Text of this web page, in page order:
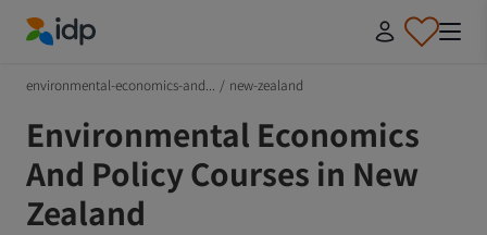
environmental-economics-and... / new-zealand
Environmental Economics
And Policy Courses in New
Zealand